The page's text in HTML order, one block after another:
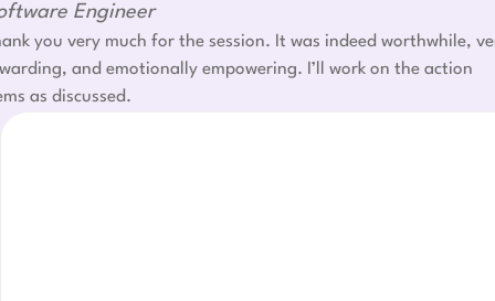
Engineer
you very much for the session. It was indeed worthwhile,
and emotionally empowering. I’ll work on the action
as discussed.